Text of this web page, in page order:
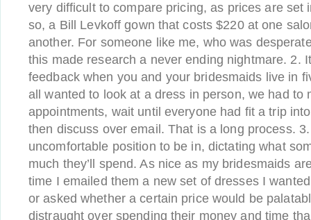
very difficult to compare pricing, as prices are set
so, a Bill Levkoff gown that costs $220 at one
another. For someone like me, who was
this made research a never ending nightmare. 2.
feedback when you and your bridesmaids live in
all wanted to look at a dress in person, we had to
appointments, wait until everyone had fit a trip
then discuss over email. That is a long process.
uncomfortable position to be in, dictating what
much they’ll spend. As nice as my bridesmaids
time I emailed them a new set of dresses I
or asked whether a certain price would be
distraught over spending their money and time